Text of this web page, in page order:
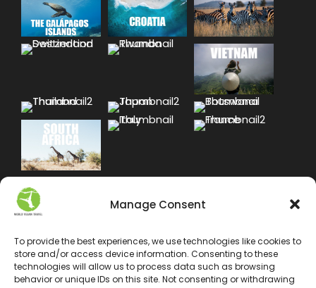
Manage Consent
To provide the best experiences, we use technologies like cookies to
store and/or access device information. Consenting to these
technologies will allow us to process data such as browsing
behavior or unique IDs on this site. Not consenting or withdrawing